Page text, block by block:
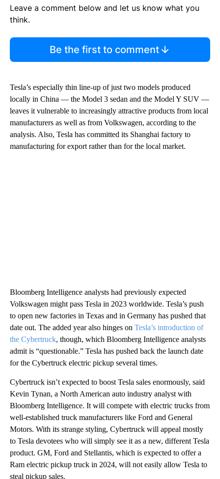
Leave a comment below and let us know what you
think.
Be the first to comment
Tesla’s especially thin line-up of just two models produced
locally in China — the Model 3 sedan and the Model Y SUV —
leaves it vulnerable to increasingly attractive products from local
manufacturers as well as from Volkswagen, according to the
analysis. Also, Tesla has committed its Shanghai factory to
manufacturing for export rather than for the local market.
Bloomberg Intelligence analysts had previously expected
Volkswagen might pass Tesla in 2023 worldwide. Tesla’s push
to open new factories in Texas and in Germany has pushed that
date out. The added year also hinges on Tesla’s introduction of
the Cybertruck, though, which Bloomberg Intelligence analysts
admit is “questionable.” Tesla has pushed back the launch date
for the Cybertruck electric pickup several times.
Cybertruck isn’t expected to boost Tesla sales enormously, said
Kevin Tynan, a North American auto industry analyst with
Bloomberg Intelligence. It will compete with electric trucks from
well-established truck manufacturers like Ford and General
Motors. With its strange styling, Cybertruck will appeal mostly
to Tesla devotees who will simply see it as a new, different Tesla
product. GM, Ford and Stellantis, which is expected to offer a
Ram electric pickup truck in 2024, will not easily allow Tesla to
steal pickup sales.